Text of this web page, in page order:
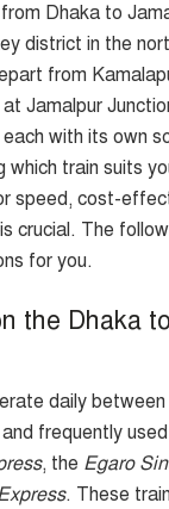
Dhaka to
district in the
from
Jamalpur
with its own
which train suits
speed, cost-
crucial. The
for you.
the Dhaka
daily
frequently
, the Egaro
. These